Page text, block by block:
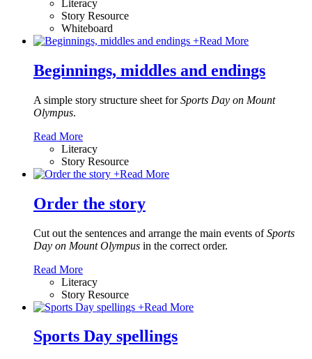
Literacy
Story Resource
Whiteboard
+Read More
Beginnings, middles and endings
A simple story structure sheet forSports Day on Mount
Olympus.
Read More
Literacy
Story Resource
+Read More
Order the story
Cut out the sentences and arrange the main events ofSports
Day on Mount Olympus in the correct order.
Read More
Literacy
Story Resource
+Read More
Sports Day spellings